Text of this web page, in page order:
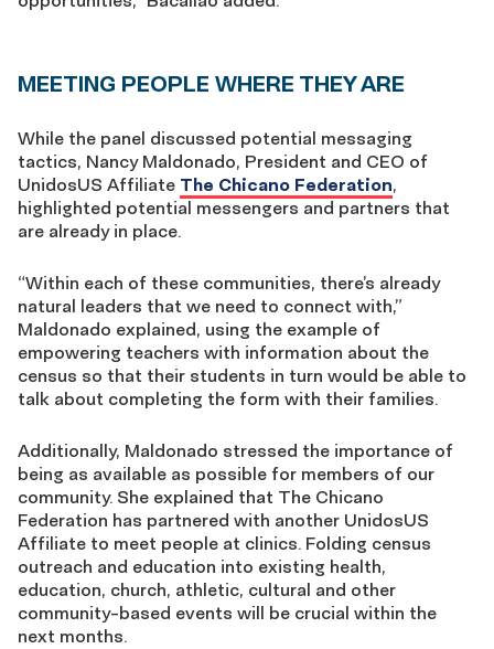
MEETING PEOPLE WHERE THEY ARE
While the panel discussed potential messaging
tactics, Nancy Maldonado, President and CEO of
UnidosUS Affiliate The Chicano Federation,
highlighted potential messengers and partners that
are already in place.
“Within each of these communities, there’s already
natural leaders that we need to connect with,”
Maldonado explained, using the example of
empowering teachers with information about the
census so that their students in turn would be able to
talk about completing the form with their families.
Additionally, Maldonado stressed the importance of
being as available as possible for members of our
community. She explained that The Chicano
Federation has partnered with another UnidosUS
Affiliate to meet people at clinics. Folding census
outreach and education into existing health,
education, church, athletic, cultural and other
community-based events will be crucial within the
next months.